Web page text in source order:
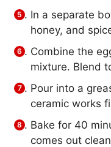
In a separate
honey, and
Combine the
mixture. Blend
Pour into a
ceramic works
Bake for 40
comes out